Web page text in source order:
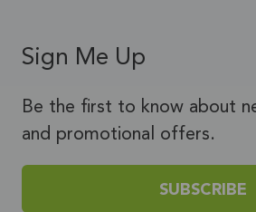
Sign Me Up
Be the first to know about
and promotional offers.
SUBSCRIBE